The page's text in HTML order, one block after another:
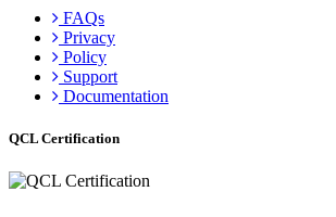
FAQs
Privacy
Policy
Support
Documentation
QCL Certification